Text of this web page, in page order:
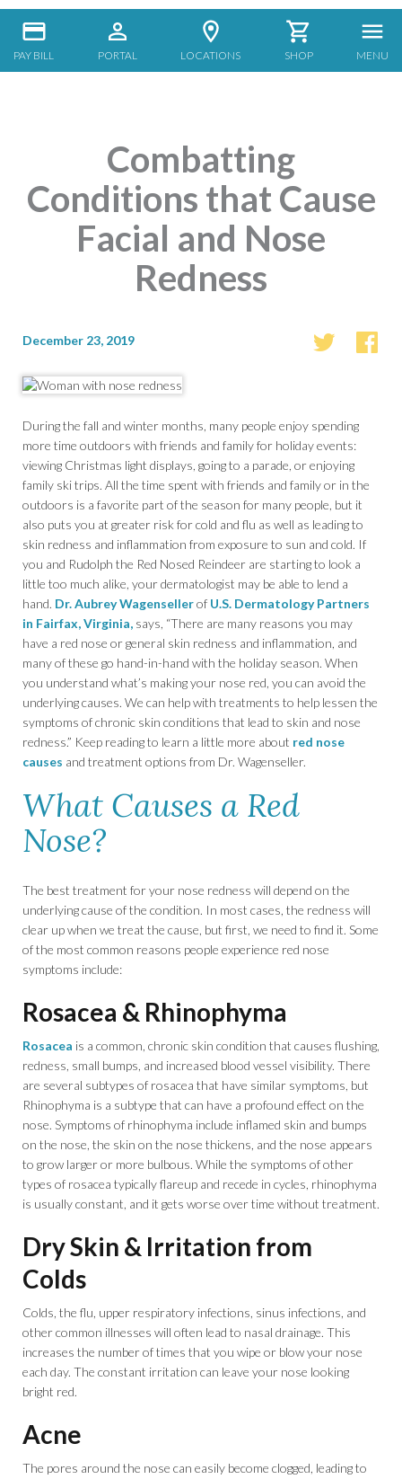
PAY BILL PORTAL LOCATIONS SHOP MENU
Combatting
Conditions that Cause
Facial and Nose
Redness
December 23, 2019
During the fall and winter months, many people enjoy spending
more time outdoors with friends and family for holiday events:
viewing Christmas light displays, going to a parade, or enjoying
family ski trips. All the time spent with friends and family or in the
outdoors is a favorite part of the season for many people, but it
also puts you at greater risk for cold and flu as well as leading to
skin redness and inflammation from exposure to sun and cold. If
you and Rudolph the Red Nosed Reindeer are starting to look a
little too much alike, your dermatologist may be able to lend a
hand. Dr. Aubrey Wagensellerof U.S. Dermatology Partners
in Fairfax, Virginia, says, “There are many reasons you may
have a red nose or general skin redness and inflammation, and
many of these go hand-in-hand with the holiday season. When
you understand what’s making your nose red, you can avoid the
underlying causes. We can help with treatments to help lessen the
symptoms of chronic skin conditions that lead to skin and nose
redness.” Keep reading to learn a little more about red nose
causes and treatment options from Dr. Wagenseller.
What Causes a Red
Nose?
The best treatment for your nose redness will depend on the
underlying cause of the condition. In most cases, the redness will
clear up when we treat the cause, but first, we need to find it. Some
of the most common reasons people experience red nose
symptoms include:
Rosacea & Rhinophyma
Rosacea is a common, chronic skin condition that causes flushing,
redness, small bumps, and increased blood vessel visibility. There
are several subtypes of rosacea that have similar symptoms, but
Rhinophyma is a subtype that can have a profound effect on the
nose. Symptoms of rhinophyma include inflamed skin and bumps
on the nose, the skin on the nose thickens, and the nose appears
to grow larger or more bulbous. While the symptoms of other
types of rosacea typically flareup and recede in cycles, rhinophyma
is usually constant, and it gets worse over time without treatment.
Dry Skin & Irritation from
Colds
Colds, the flu, upper respiratory infections, sinus infections, and
other common illnesses will often lead to nasal drainage. This
increases the number of times that you wipe or blow your nose
each day. The constant irritation can leave your nose looking
bright red.
Acne
The pores around the nose can easily become clogged, leading to